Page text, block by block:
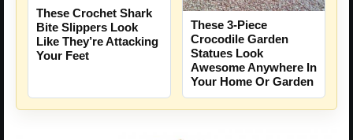
These Crochet Shark
Bite Slippers Look
Like They’re Attacking
Your Feet
These 3-Piece
Crocodile Garden
Statues Look
Awesome Anywhere In
Your Home Or Garden